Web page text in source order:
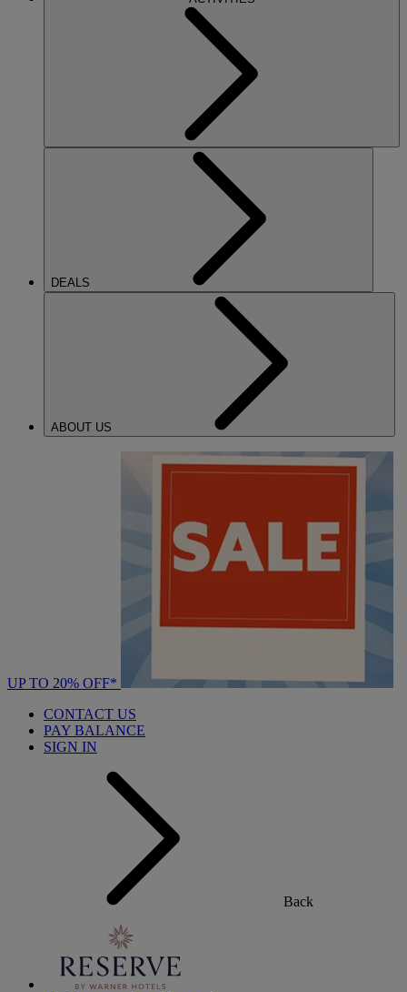
DEALS
ABOUT US
UP TO 20% OFF*
CONTACT US
PAY BALANCE
SIGN IN
Back